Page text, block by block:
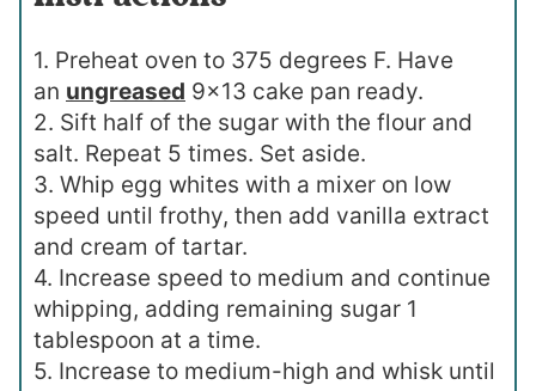
1. Preheat oven to 375 degrees F. Have
an ungreased 9×13 cake pan ready.
2. Sift half of the sugar with the flour and
salt. Repeat 5 times. Set aside.
3. Whip egg whites with a mixer on low
speed until frothy, then add vanilla extract
and cream of tartar.
4. Increase speed to medium and continue
whipping, adding remaining sugar 1
tablespoon at a time.
5. Increase to medium-high and whisk until